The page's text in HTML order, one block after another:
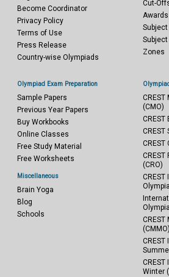
Become Coordinator
Privacy Policy
Terms of Use
Press Release
Country-wise Olympiads
Cut-
Zones
Olympiad Exam Preparation
Sample Papers
Previous Year Papers
Buy Workbooks
Online Classes
Free Study Material
Free Worksheets
Miscellaneous
Brain Yoga
Blog
Schools
(CMO)
CREST
CREST
CREST
CREST
(CRO)
(CMMO)
CREST
CREST
Winter